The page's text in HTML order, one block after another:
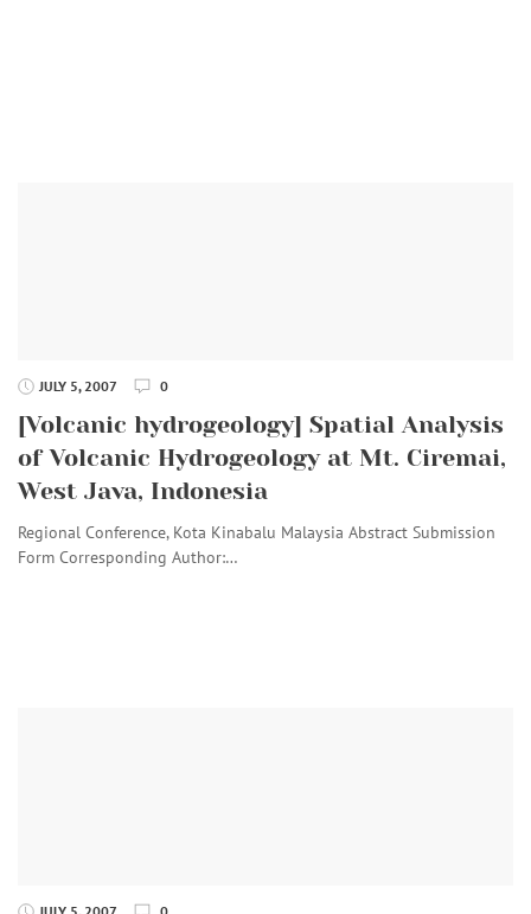
JULY 5, 2007 0
[Volcanic hydrogeology] Spatial Analysis
of Volcanic Hydrogeology at Mt. Ciremai,
West Java, Indonesia
Regional Conference, Kota Kinabalu Malaysia Abstract Submission
Form Corresponding Author:…
JULY 5, 2007 0